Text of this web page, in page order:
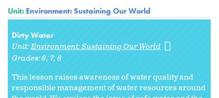
Unit: Environment: Sustaining Our World
Dirty Water
Unit:Environment: Sustaining Our World
Grades:6 7 8
This lesson raises awareness of water quality and
responsible management of water resources around